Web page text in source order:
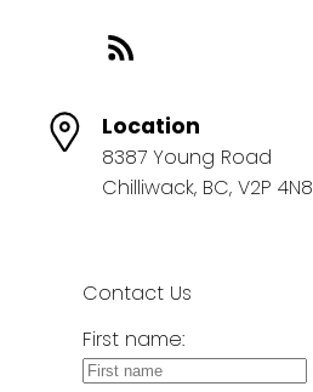
Location
8387 Young Road
Chilliwack, BC, V2P 4N8
Contact Us
First name: